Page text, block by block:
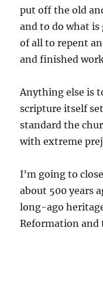
put off the old
and to do what
of all to repent
and finished
Anything else is
scripture itself
standard the
with extreme
I’m going to
about 500 years
long-ago
Reformation